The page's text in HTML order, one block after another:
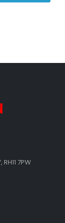
7PW